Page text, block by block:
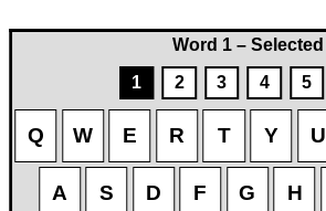
Word 1 – Selected
1
2 3 4 5
Q W E R T Y U
A S D F G H